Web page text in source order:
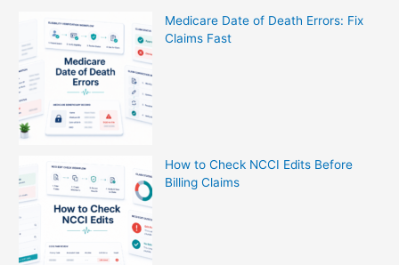
Medicare Date of Death Errors: Fix
Claims Fast
How to Check NCCI Edits Before
Billing Claims